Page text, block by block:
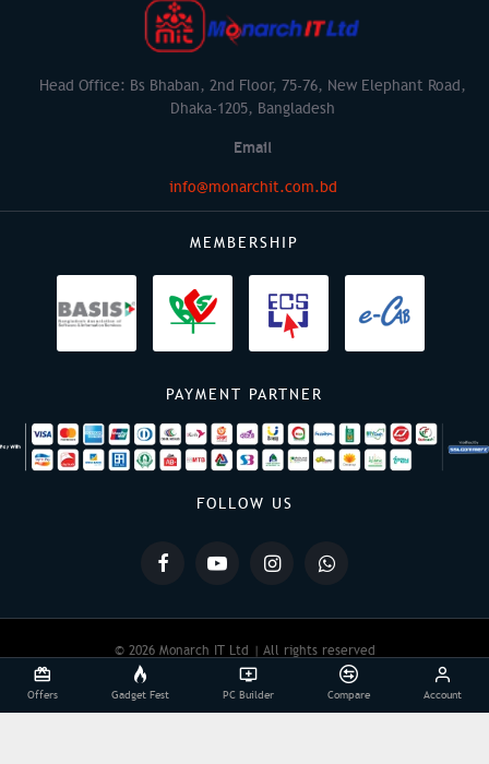
Head Office: Bs Bhaban, 2nd Floor, 75-76, New Elephant Road,
Dhaka-1205, Bangladesh
Email
info@monarchit.com.bd
MEMBERSHIP
PAYMENT PARTNER
FOLLOW US
© 2026 Monarch IT Ltd | All rights reserved
Powered By: Monarch IT
Offers Gadget Fest PC Builder Compare Account